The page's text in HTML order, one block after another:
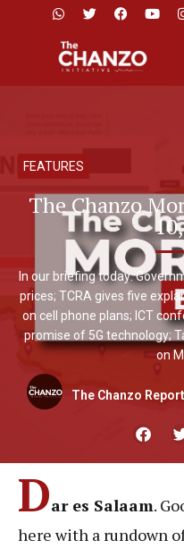
FEATURES
The Chanzo
In our briefing today:
prices; TCRA gives five
on cell phone plans; ICT
promise of 5G technology;
on
The Chanzo
Dar es Salaam.
here with a rundown